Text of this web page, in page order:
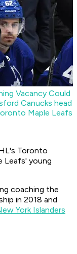
Vacancy Could
Canucks head
Maple Leafs
Toronto
Leafs' young
coaching the
in 2018 and
York Islanders